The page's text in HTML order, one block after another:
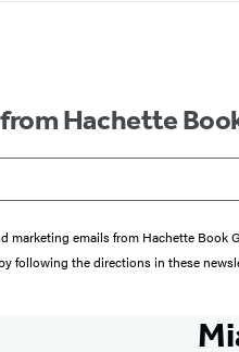
Hachette
marketing emails from Hachette
following the directions in these